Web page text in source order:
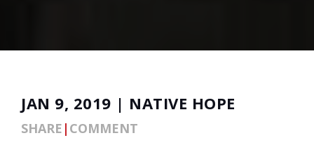
JAN 9, 2019 | NATIVE HOPE
SHARE | COMMENT